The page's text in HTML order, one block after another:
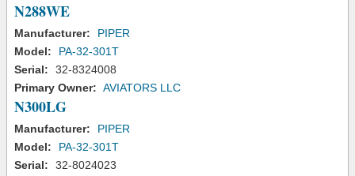
N288WE
Manufacturer:
PIPER
Model:
PA-32-301T
Serial:
32-8324008
Primary Owner: AVIATORS LLC
N300LG
Manufacturer:
PIPER
Model:
PA-32-301T
Serial:
32-8024023